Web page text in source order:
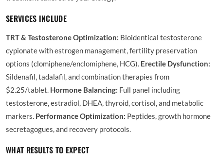
SERVICES INCLUDE
TRT & Testosterone Optimization: Bioidentical testosterone
cypionate with estrogen management, fertility preservation
options (clomiphene/enclomiphene, HCG). Erectile Dysfunction:
Sildenafil, tadalafil, and combination therapies from
$2.25/tablet. Hormone Balancing: Full panel including
testosterone, estradiol, DHEA, thyroid, cortisol, and metabolic
markers. Performance Optimization: Peptides, growth hormone
secretagogues, and recovery protocols.
WHAT RESULTS TO EXPECT